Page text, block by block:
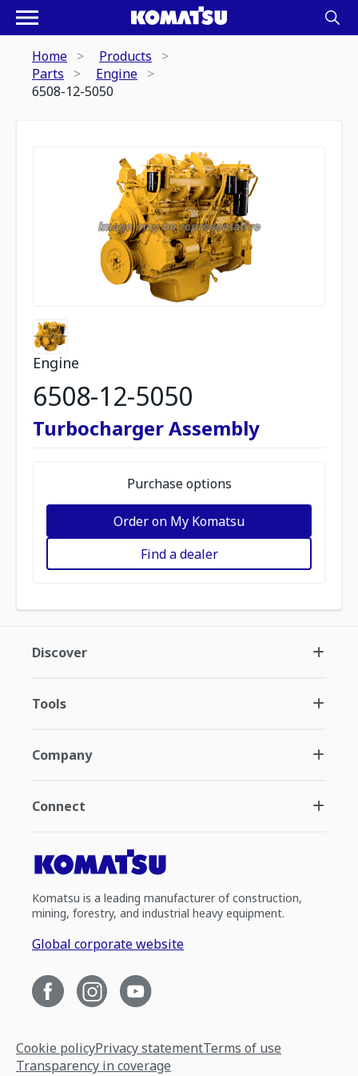
Home
Products
Parts
Engine
6508-12-5050
Engine
6508-12-5050
Turbocharger Assembly
Purchase options
Order on My Komatsu
Find a dealer
Discover
Tools
Company
Connect
Komatsu is a leading manufacturer of construction,
mining, forestry, and industrial heavy equipment.
Global corporate website
Cookie policyPrivacy statementTerms of use
Transparency in coverage